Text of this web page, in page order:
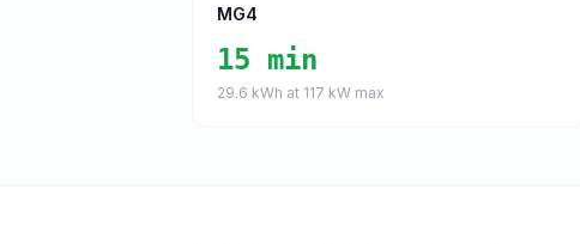
MG4
15 min
29.6 kWh at 117 kW max